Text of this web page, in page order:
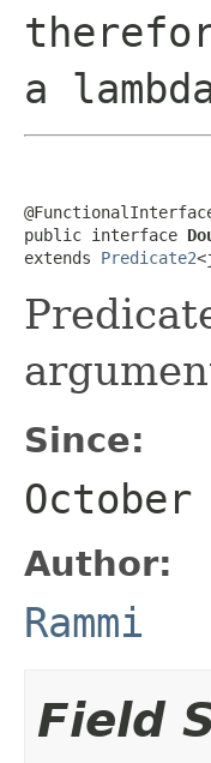
a
public interface
extends Predicate2
Since:
Author:
Rammi
Field